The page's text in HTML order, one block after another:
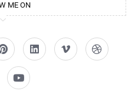
ME ON